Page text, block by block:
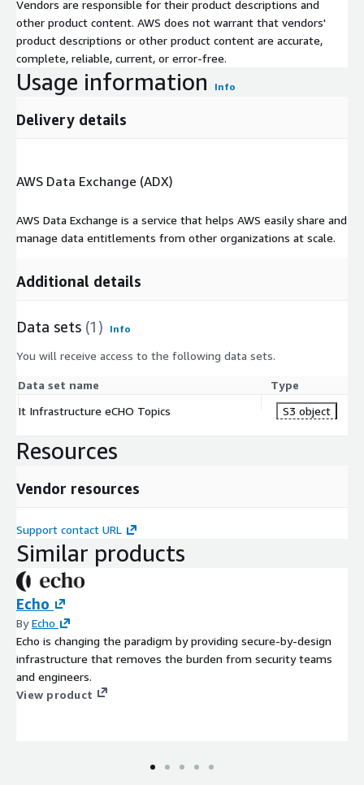
Vendors are responsible for their product descriptions and
other product content. AWS does not warrant that vendors'
product descriptions or other product content are accurate,
complete, reliable, current, or error-free.
Usage information Info
Delivery details
AWS Data Exchange (ADX)
AWS Data Exchange is a service that helps AWS easily share and
manage data entitlements from other organizations at scale.
Additional details
Data sets (1) Info
You will receive access to the following data sets.
Data set name
Type
It Infrastructure eCHO Topics
S3 object
Resources
Vendor resources
Support contact URL
Similar products
Echo
ByEcho
Echo is changing the paradigm by providing secure-by-design
infrastructure that removes the burden from security teams
and engineers.
View product